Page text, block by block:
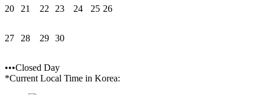
20 21 22 23 24 25 26
27 28 29 30
•••Closed Day
*Current Local Time in Korea: